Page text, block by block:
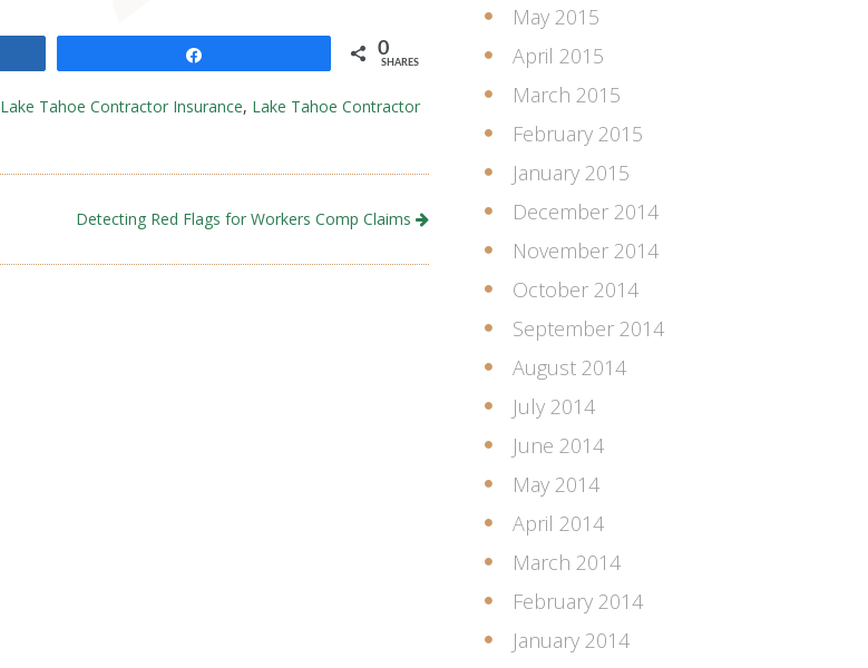
0
SHARES
Lake Tahoe Contractor Insurance, Lake Tahoe Contractor
Detecting Red Flags for Workers Comp Claims
May 2015
April 2015
March 2015
February 2015
January 2015
December 2014
November 2014
October 2014
September 2014
August 2014
July 2014
June 2014
May 2014
April 2014
March 2014
February 2014
January 2014